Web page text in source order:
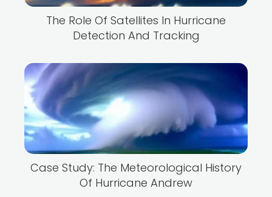
The Role Of Satellites In Hurricane
Detection And Tracking
Case Study: The Meteorological History
Of Hurricane Andrew